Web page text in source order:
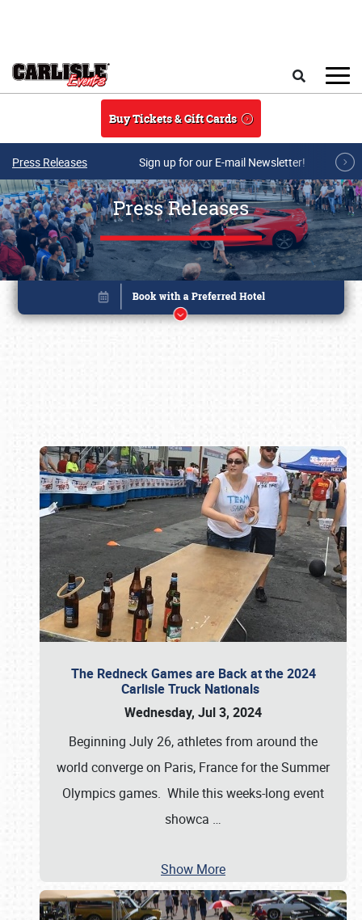
Buy Tickets & Gift Cards
Press Releases Sign up for our E-mail Newsletter!
Press Releases
The Redneck Games are Back at the 2024
Carlisle Truck Nationals
Wednesday, Jul 3, 2024
Beginning July 26, athletes from around the
world converge on Paris, France for the Summer
Olympics games. While this weeks-long event
showca …
Show More
Book online or call (800) 216-1876